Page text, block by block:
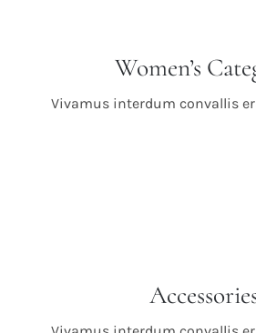
Women’s
Vivamus interdum convallis